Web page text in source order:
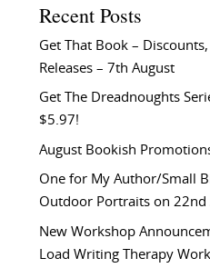
Recent Posts
Get That Book –
Releases – 7th August
Get The Dreadnoughts
$5.97!
August Bookish
One for My Author/Small
Outdoor Portraits on 22nd
New Workshop
Load Writing Therapy